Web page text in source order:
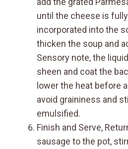
until the cheese is
incorporated into the
thicken the soup and
Sensory note, the
sheen and coat the
lower the heat before
avoid graininess and
emulsified.
Finish and Serve,
sausage to the pot,